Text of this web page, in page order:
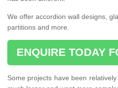
We offer accordion wall designs,
partitions and more.
ENQUIRE TODAY
Some projects have been